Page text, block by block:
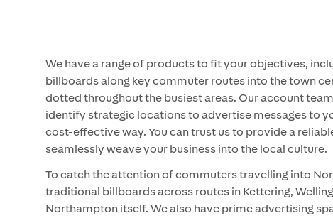
We have a range of products to fit your objectives,
billboards along key commuter routes into the town
dotted throughout the busiest areas. Our account
identify strategic locations to advertise messages to
cost-effective way. You can trust us to provide a
seamlessly weave your business into the local culture.
To catch the attention of commuters travelling into
traditional billboards across routes in Kettering,
Northampton itself. We also have prime advertising